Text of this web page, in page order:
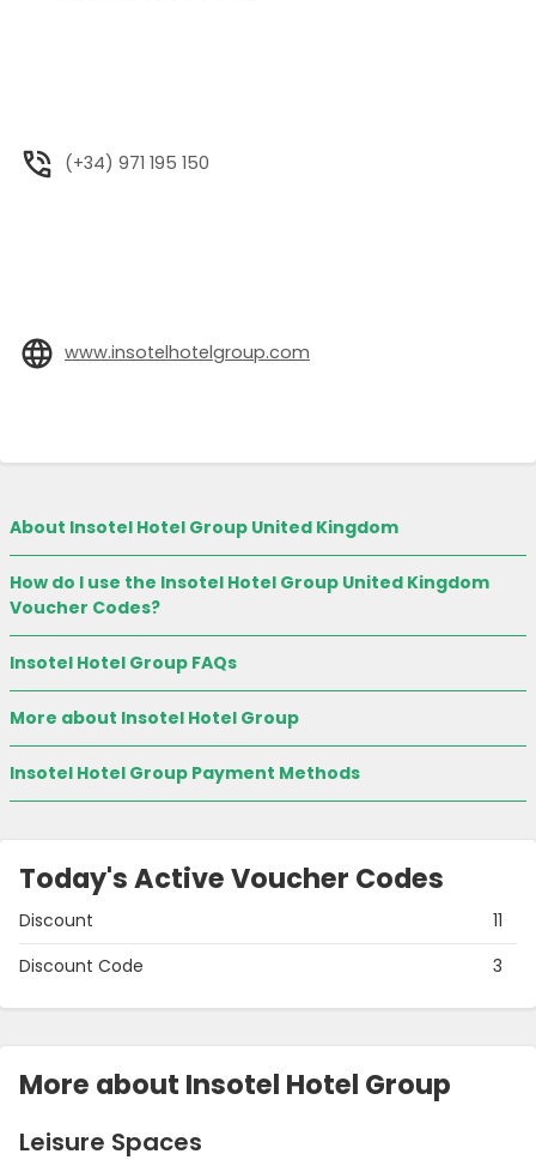
(+34) 971 195 150
www.insotelhotelgroup.com
About Insotel Hotel Group United Kingdom
How do I use the Insotel Hotel Group United Kingdom
Voucher Codes?
Insotel Hotel Group FAQs
More about Insotel Hotel Group
Insotel Hotel Group Payment Methods
Today's Active Voucher Codes
Discount
11
Discount Code
3
More about Insotel Hotel Group
Leisure Spaces